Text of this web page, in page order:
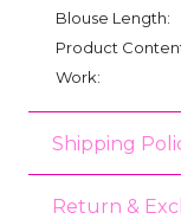
Blouse Length:
Product
Work:
Shipping
Return &